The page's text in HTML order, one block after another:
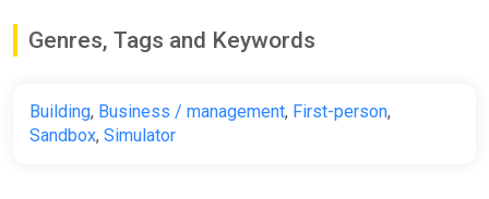
Genres, Tags and Keywords
Building, Business / management, First-person,
Sandbox, Simulator